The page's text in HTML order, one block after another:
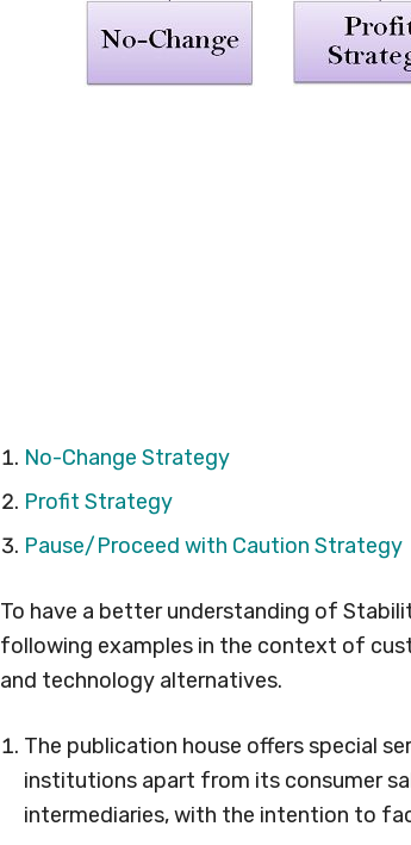
No-Change Strategy
Profit Strategy
Pause/Proceed with Caution Strategy
To have a better understanding of
following examples in the context of
and technology alternatives.
The publication house offers special
institutions apart from its consumer
intermediaries, with the intention to